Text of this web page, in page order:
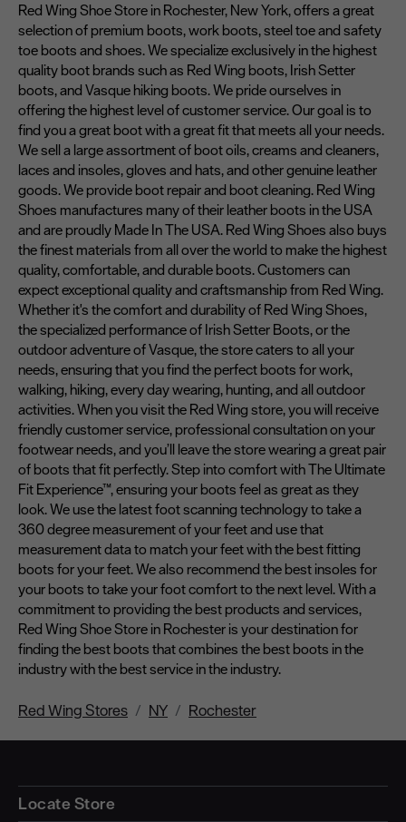
Red Wing Shoe Store in Rochester, New York, offers a great
selection of premium boots, work boots, steel toe and safety
toe boots and shoes. We specialize exclusively in the highest
quality boot brands such as Red Wing boots, Irish Setter
boots, and Vasque hiking boots. We pride ourselves in
offering the highest level of customer service. Our goal is to
find you a great boot with a great fit that meets all your needs.
We sell a large assortment of boot oils, creams and cleaners,
laces and insoles, gloves and hats, and other genuine leather
goods. We provide boot repair and boot cleaning. Red Wing
Shoes manufactures many of their leather boots in the USA
and are proudly Made In The USA. Red Wing Shoes also buys
the finest materials from all over the world to make the highest
quality, comfortable, and durable boots. Customers can
expect exceptional quality and craftsmanship from Red Wing.
Whether it's the comfort and durability of Red Wing Shoes,
the specialized performance of Irish Setter Boots, or the
outdoor adventure of Vasque, the store caters to all your
needs, ensuring that you find the perfect boots for work,
walking, hiking, every day wearing, hunting, and all outdoor
activities. When you visit the Red Wing store, you will receive
friendly customer service, professional consultation on your
footwear needs, and you’ll leave the store wearing a great pair
of boots that fit perfectly. Step into comfort with The Ultimate
Fit Experience™, ensuring your boots feel as great as they
look. We use the latest foot scanning technology to take a
360 degree measurement of your feet and use that
measurement data to match your feet with the best fitting
boots for your feet. We also recommend the best insoles for
your boots to take your foot comfort to the next level. With a
commitment to providing the best products and services,
Red Wing Shoe Store in Rochester is your destination for
finding the best boots that combines the best boots in the
industry with the best service in the industry.
Red Wing Stores NY Rochester
Locate Store